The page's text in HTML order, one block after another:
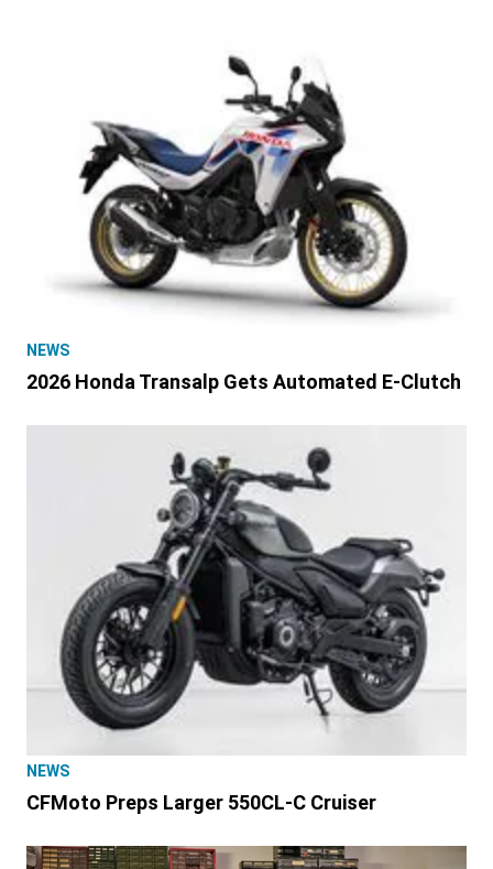
NEWS
2026 Honda Transalp Gets Automated E-Clutch
NEWS
CFMoto Preps Larger 550CL-C Cruiser